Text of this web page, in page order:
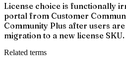
License choice is functionally
portal from Customer
Community Plus after users
migration to a new license SKU.
Related terms